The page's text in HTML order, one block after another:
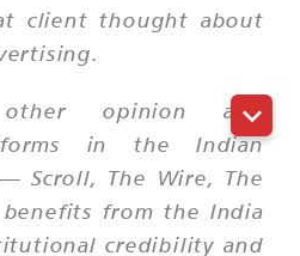
client thought about
opinion and
in the Indian
Scroll, The Wire, The
from the India
credibility and